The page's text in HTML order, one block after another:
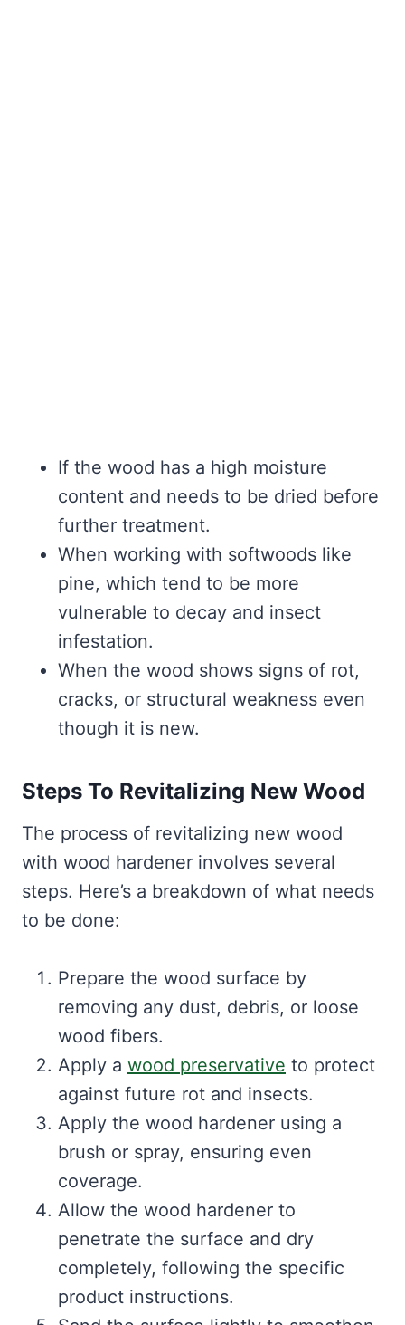
If the wood has a high moisture
content and needs to be dried before
further treatment.
When working with softwoods like
pine, which tend to be more
vulnerable to decay and insect
infestation.
When the wood shows signs of rot,
cracks, or structural weakness even
though it is new.
Steps To Revitalizing New Wood
The process of revitalizing new wood
with wood hardener involves several
steps. Here’s a breakdown of what needs
to be done:
Prepare the wood surface by
removing any dust, debris, or loose
wood fibers.
Apply a wood preservative to protect
against future rot and insects.
Apply the wood hardener using a
brush or spray, ensuring even
coverage.
Allow the wood hardener to
penetrate the surface and dry
completely, following the specific
product instructions.